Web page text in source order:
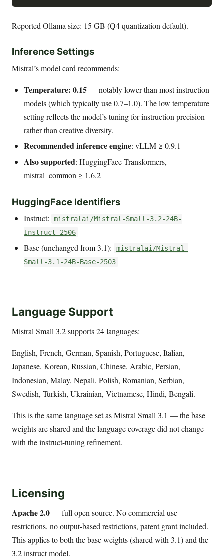
Reported Ollama size: 15 GB (Q4 quantization default).
Inference Settings
Mistral’s model card recommends:
Temperature: 0.15— notably lower than most instruction
models (which typically use 0.7–1.0). The low temperature
setting reflects the model’s tuning for instruction precision
rather than creative diversity.
Recommended inference engine: vLLM ≥ 0.9.1
Also supported: HuggingFace Transformers,
mistral_common ≥ 1.6.2
HuggingFace Identifiers
Instruct:
mistralai/Mistral-Small-3.2-24B-
Instruct-2506
Base (unchanged from 3.1):
mistralai/Mistral-
Small-3.1-24B-Base-2503
Language Support
Mistral Small 3.2 supports 24 languages:
English, French, German, Spanish, Portuguese, Italian,
Japanese, Korean, Russian, Chinese, Arabic, Persian,
Indonesian, Malay, Nepali, Polish, Romanian, Serbian,
Swedish, Turkish, Ukrainian, Vietnamese, Hindi, Bengali.
This is the same language set as Mistral Small 3.1 — the base
weights are shared and the language coverage did not change
with the instruct-tuning refinement.
Licensing
Apache 2.0— full open source. No commercial use
restrictions, no output-based restrictions, patent grant included.
This applies to both the base weights (shared with 3.1) and the
3.2 instruct model.